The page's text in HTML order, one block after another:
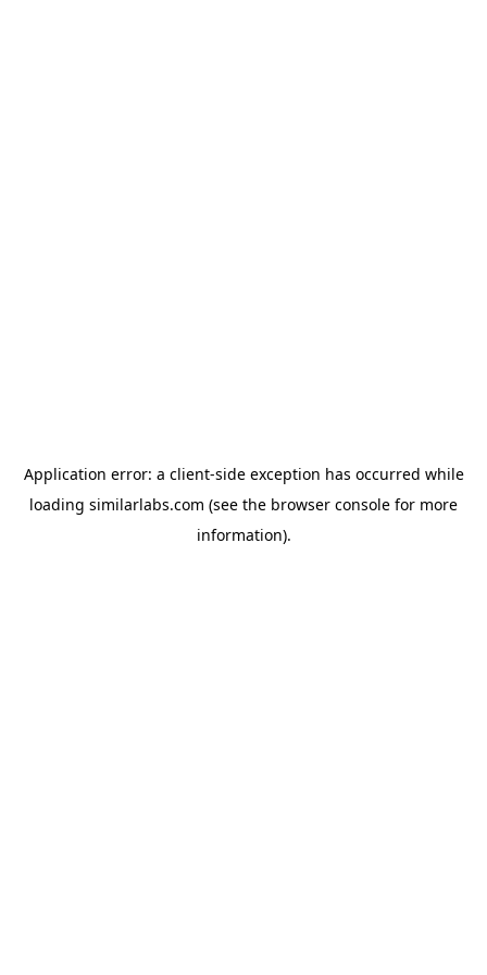
Application error: a client-side exception has occurred while
loading similarlabs.com (see the browser console for more
information).